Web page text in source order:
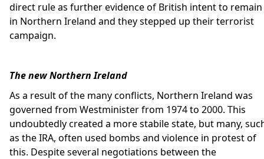
direct rule as further evidence of British intent to remain
in Northern Ireland and they stepped up their terrorist
campaign.
The new Northern Ireland
As a result of the many conflicts, Northern Ireland was
governed from Westminister from 1974 to 2000. This
undoubtedly created a more stabile state, but many,
as the IRA, often used bombs and violence in protest of
this. Despite several negotiations between the